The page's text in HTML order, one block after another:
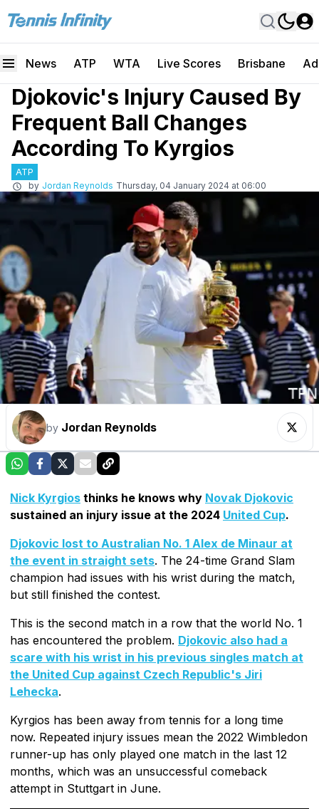
News ATP WTA Live Scores Brisbane
Djokovic's Injury Caused By
Frequent Ball Changes
According To Kyrgios
ATP
by Jordan Reynolds Thursday, 04 January 2024 at 06:00
by Jordan Reynolds
Nick Kyrgios thinks he knows why Novak Djokovic
sustained an injury issue at the 2024 United Cup.
Djokovic lost to Australian No. 1 Alex de Minaur at
the event in straight sets. The 24-time Grand Slam
champion had issues with his wrist during the match,
but still finished the contest.
This is the second match in a row that the world No. 1
has encountered the problem. Djokovic also had a
scare with his wrist in his previous singles match at
the United Cup against Czech Republic's Jiri
Lehecka.
Kyrgios has been away from tennis for a long time
now. Repeated injury issues mean the 2022 Wimbledon
runner-up has only played one match in the last 12
months, which was an unsuccessful comeback
attempt in Stuttgart in June.